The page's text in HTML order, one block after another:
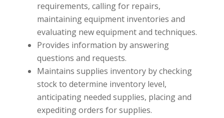
requirements, calling for repairs,
maintaining equipment inventories and
evaluating new equipment and techniques.
Provides information by answering
questions and requests.
Maintains supplies inventory by checking
stock to determine inventory level,
anticipating needed supplies, placing and
expediting orders for supplies.